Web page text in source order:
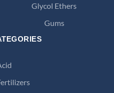
Glycol Ethers
Gums